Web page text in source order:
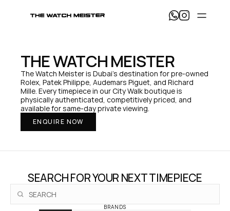
a
t
c
h
M
e
i
—
m
e
THE WATCH MEISTER
The Watch Meister is Dubai's destination for pre-owned
Rolex, Patek Philippe, Audemars Piguet, and Richard
Mille. Every timepiece in our City Walk boutique is
physically authenticated, competitively priced, and
available for same-day private viewing.
ENQUIRE NOW
SEARCH FOR YOUR NEXT TIMEPIECE
BRANDS